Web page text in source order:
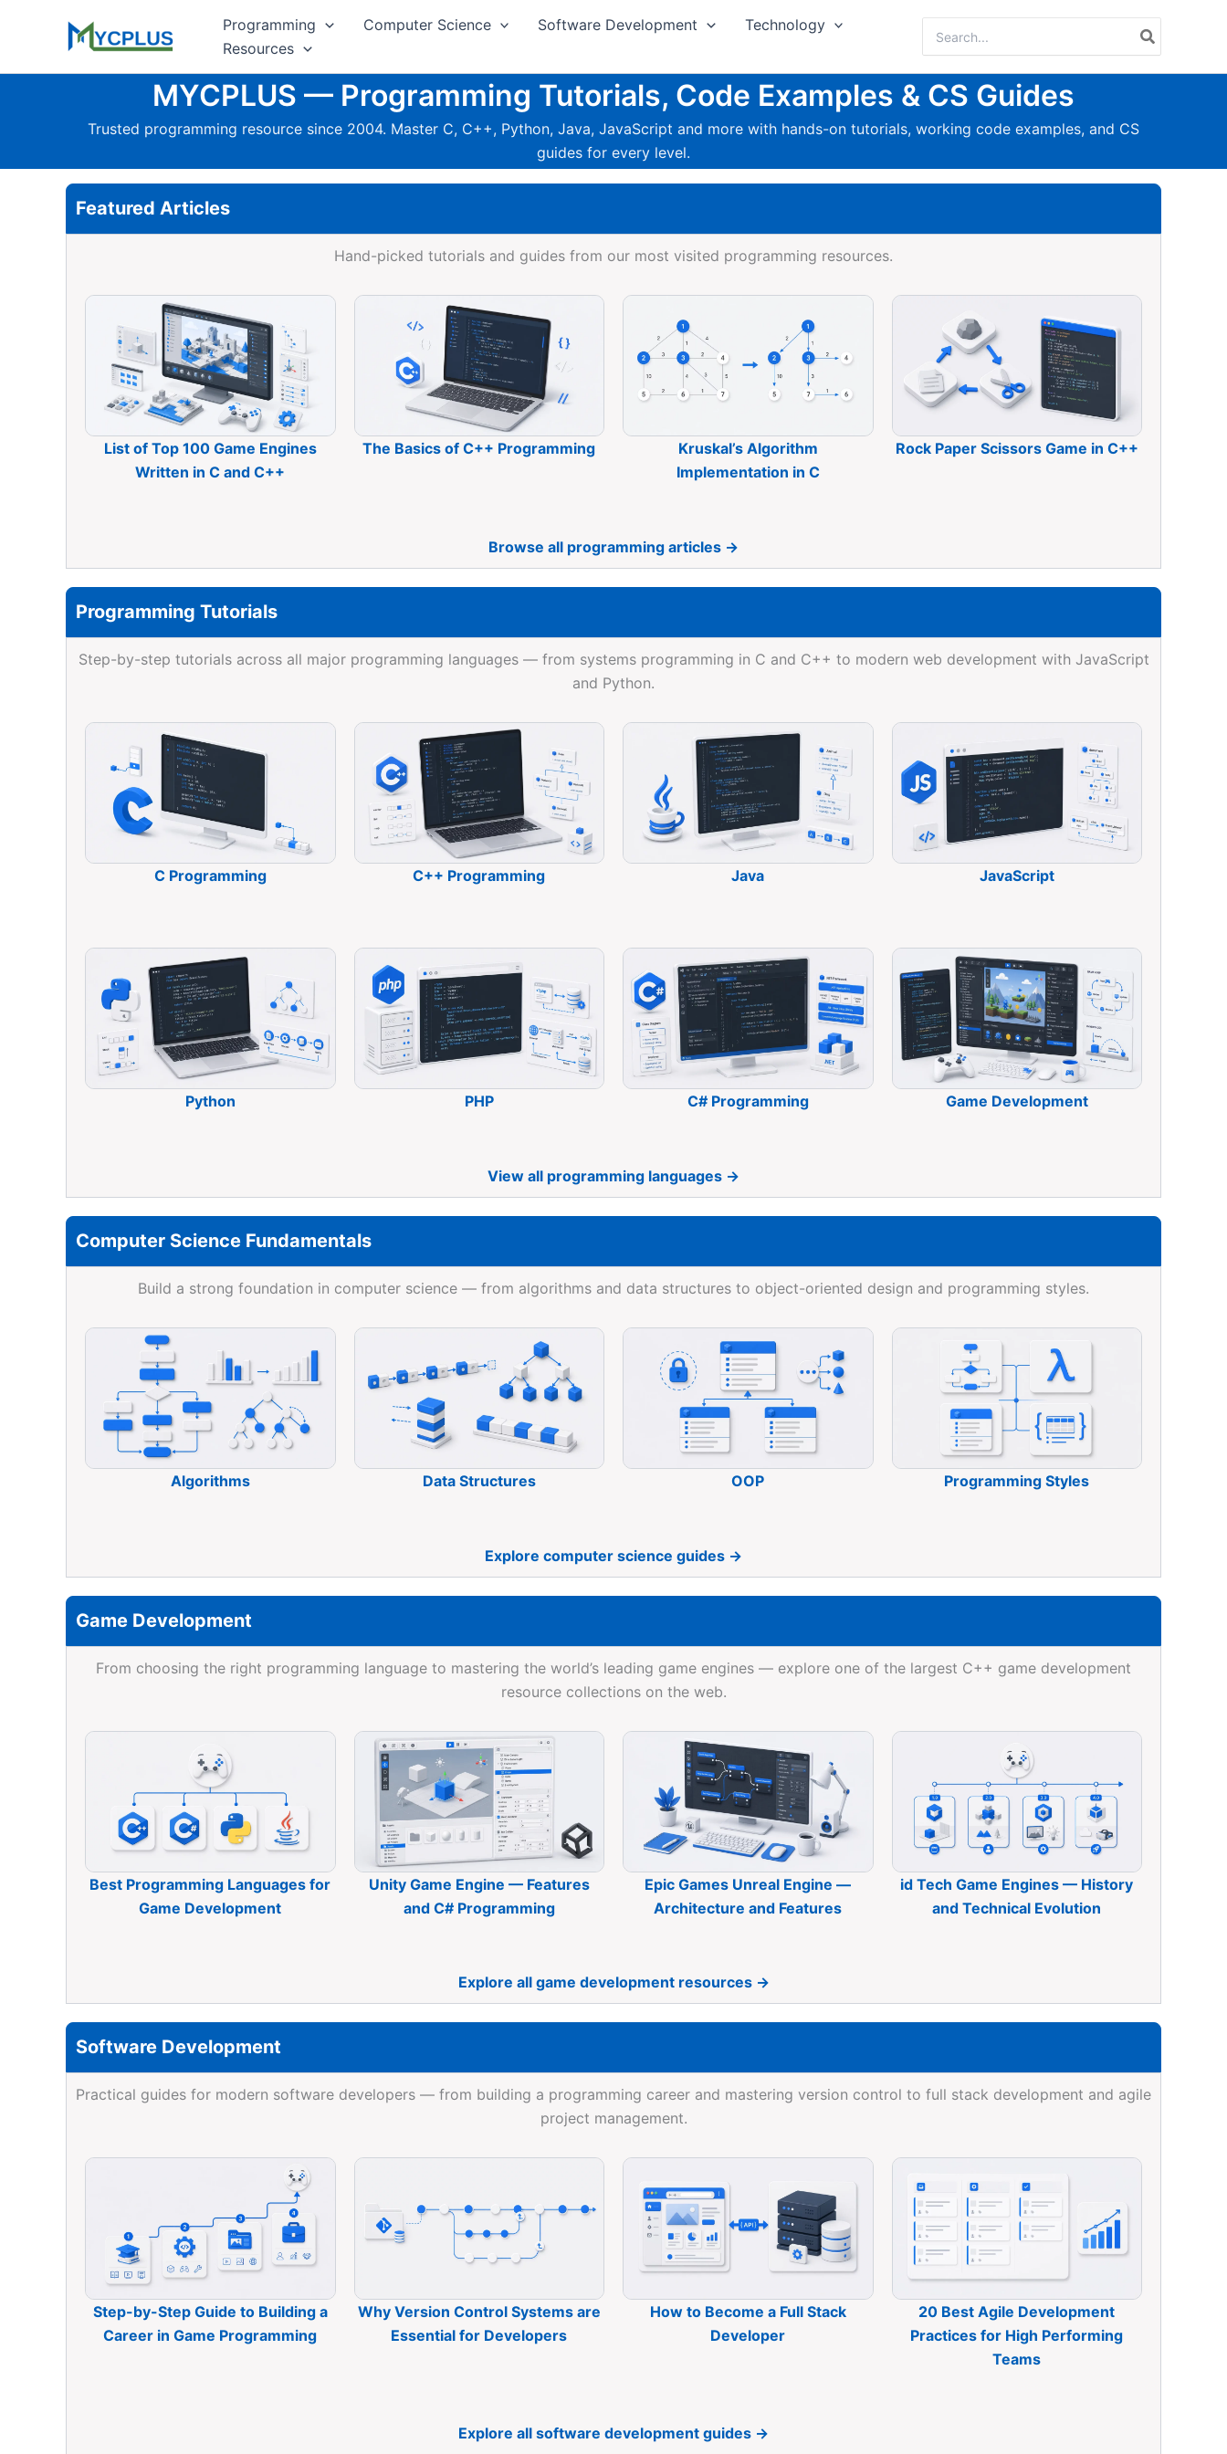
Programming Computer Science Software Development
Technology
Resources
for:
MYCPLUS — Programming Tutorials, Code Examples & CS Guides
Trusted programming resource since 2004. Master C, C++, Python, Java, JavaScript and more with hands-on tutorials, working code examples, and CS
guides for every level.
Featured Articles
Hand-picked tutorials and guides from our most visited programming resources.
List of Top 100 Game Engines
Written in C and C++
The Basics of C++ Programming
Kruskal’s Algorithm
Implementation in C
Rock Paper Scissors Game in C++
Browse all programming articles →
Programming Tutorials
Step-by-step tutorials across all major programming languages — from systems programming in C and C++ to modern web development with JavaScript
and Python.
C Programming C++ Programming Java JavaScript
Python PHP C# Programming Game Development
View all programming languages →
Computer Science Fundamentals
Build a strong foundation in computer science — from algorithms and data structures to object-oriented design and programming styles.
Algorithms Data Structures OOP Programming Styles
Explore computer science guides →
Game Development
From choosing the right programming language to mastering the world’s leading game engines — explore one of the largest C++ game development
resource collections on the web.
Best Programming Languages for
Game Development
Unity Game Engine — Features
and C# Programming
Epic Games Unreal Engine —
Architecture and Features
id Tech Game Engines — History
and Technical Evolution
Explore all game development resources →
Software Development
Practical guides for modern software developers — from building a programming career and mastering version control to full stack development and agile
project management.
Step-by-Step Guide to Building a
Career in Game Programming
Why Version Control Systems are
Essential for Developers
How to Become a Full Stack
Developer
20 Best Agile Development
Practices for High Performing
Teams
Explore all software development guides →